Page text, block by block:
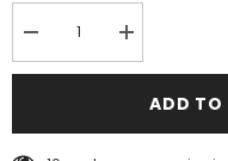
Decrease
quantity
for
Increase
quantity
for
Iranian
ADD TO